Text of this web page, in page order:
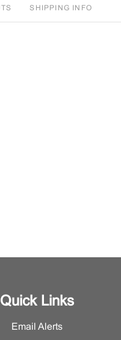
SHIPPING INFO
Quick Links
Email Alerts